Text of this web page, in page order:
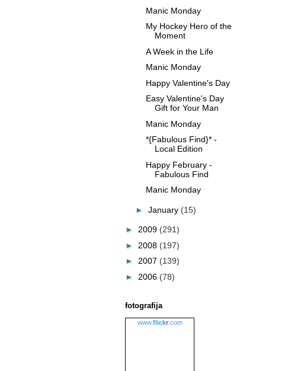
Manic Monday
My Hockey Hero of the
Moment
A Week in the Life
Manic Monday
Happy Valentine's Day
Easy Valentine's Day
Gift for Your Man
Manic Monday
*{Fabulous Find}* -
Local Edition
Happy February -
Fabulous Find
Manic Monday
► January (15)
► 2009 (291)
► 2008 (197)
► 2007 (139)
► 2006 (78)
fotografija
www.flickr.com